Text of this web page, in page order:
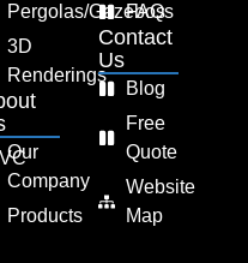
Pergolas/Gazebos
3D
Renderings
Our
Company
Products
FAQs
Contact
Us
Blog
Free
Quote
Website
Map